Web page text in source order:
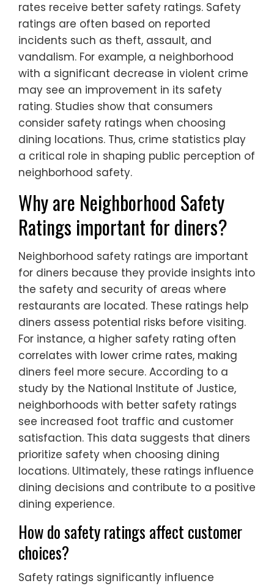
rates receive better safety ratings. Safety
ratings are often based on reported
incidents such as theft, assault, and
vandalism. For example, a neighborhood
with a significant decrease in violent crime
may see an improvement in its safety
rating. Studies show that consumers
consider safety ratings when choosing
dining locations. Thus, crime statistics play
a critical role in shaping public perception of
neighborhood safety.
Why are Neighborhood Safety
Ratings important for diners?
Neighborhood safety ratings are important
for diners because they provide insights into
the safety and security of areas where
restaurants are located. These ratings help
diners assess potential risks before visiting.
For instance, a higher safety rating often
correlates with lower crime rates, making
diners feel more secure. According to a
study by the National Institute of Justice,
neighborhoods with better safety ratings
see increased foot traffic and customer
satisfaction. This data suggests that diners
prioritize safety when choosing dining
locations. Ultimately, these ratings influence
dining decisions and contribute to a positive
dining experience.
How do safety ratings affect customer
choices?
Safety ratings significantly influence